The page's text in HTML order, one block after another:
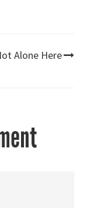
Alone Here